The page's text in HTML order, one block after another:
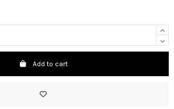
Add to cart